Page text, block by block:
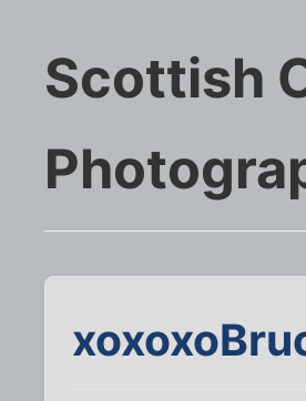
Scottish